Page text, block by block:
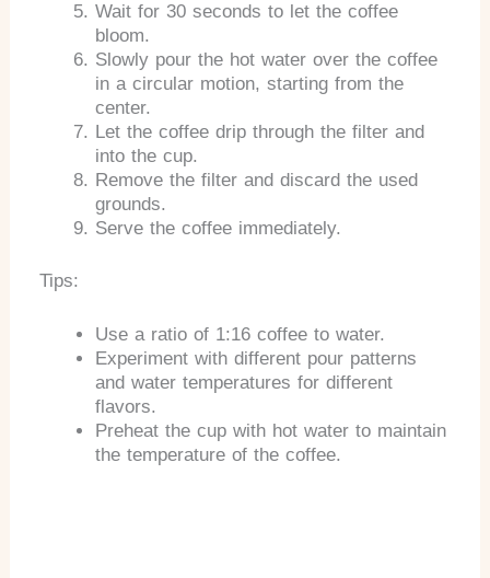
Wait for 30 seconds to let the coffee
bloom.
Slowly pour the hot water over the coffee
in a circular motion, starting from the
center.
Let the coffee drip through the filter and
into the cup.
Remove the filter and discard the used
grounds.
Serve the coffee immediately.
Tips:
Use a ratio of 1:16 coffee to water.
Experiment with different pour patterns
and water temperatures for different
flavors.
Preheat the cup with hot water to maintain
the temperature of the coffee.